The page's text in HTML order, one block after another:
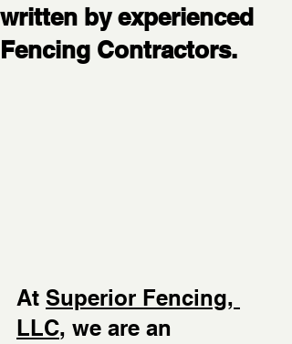
written by experienced
Fencing Contractors.
At Superior Fencing,
LLC, we are an